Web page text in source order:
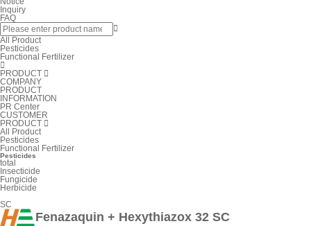
Inquiry
FAQ

All Product
Pesticides
Functional Fertilizer

PRODUCT 
COMPANY
PRODUCT
INFORMATION
PR Center
CUSTOMER
PRODUCT 
All Product
Pesticides
Functional Fertilizer
Pesticides
total
Insecticide
Fungicide
Herbicide
SC
Fenazaquin + Hexythiazox 32 SC